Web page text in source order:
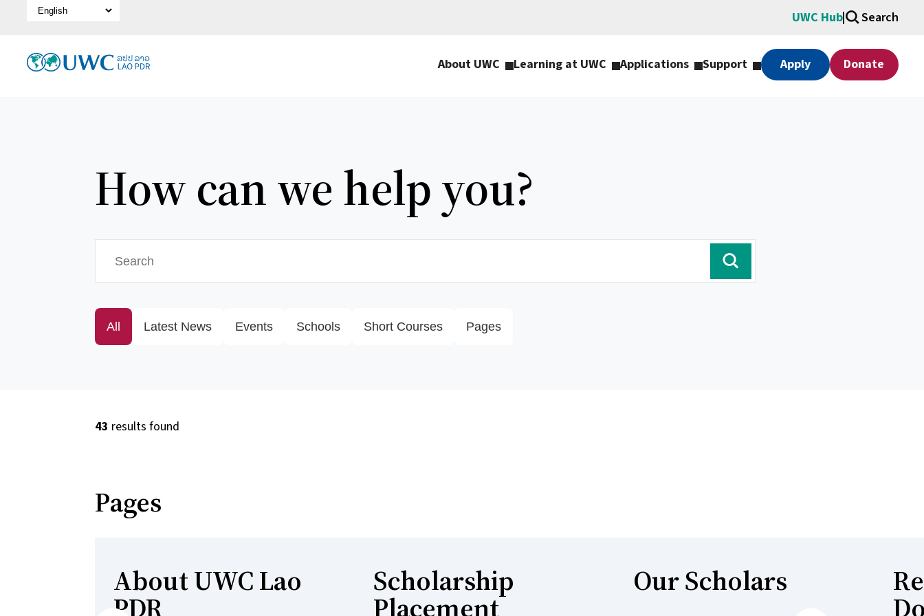
Select Language UWC Hub Search
About UWC Learning at UWC Applications Support Apply Donate
How can we help you?
search
All Latest News Events Schools Short Courses Pages
43 results found
Pages
Previous
About UWC Lao
PDR
Scholarship
Placement
Our Scholars